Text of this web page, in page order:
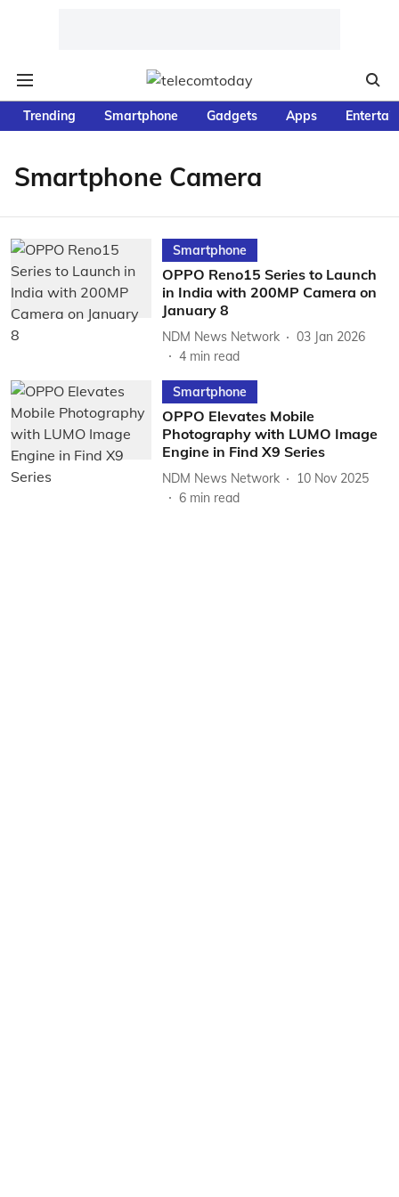
Trending Smartphone Gadgets Apps
Smartphone Camera
Smartphone
OPPO Reno15 Series to Launch
in India with 200MP Camera on
January 8
NDM News Network
03 Jan 2026
4 min read
Smartphone
OPPO Elevates Mobile
Photography with LUMO Image
Engine in Find X9 Series
NDM News Network
10 Nov 2025
6 min read